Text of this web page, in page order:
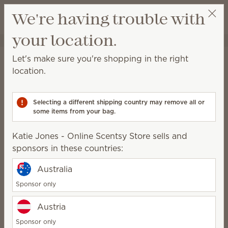
Wish list
View cart
Katie Jones - Online Scentsy Store
Warmers & Wax Warmers
Warmers
artisans around the world.
Warm
Earthy, cozy,
natural
Enliven
Vibrant, unique,
creative
Inspire
intentional,
108 Results
Pick 1 Warmer + 6 Bars, save 10%
We're having trouble with
your location.
Let's make sure you're shopping in the right
location.
Selecting a different shipping country may remove all or
some items from your bag.
Katie Jones - Online Scentsy Store sells and
sponsors in these countries:
Australia
Sponsor only
Austria
Sponsor only